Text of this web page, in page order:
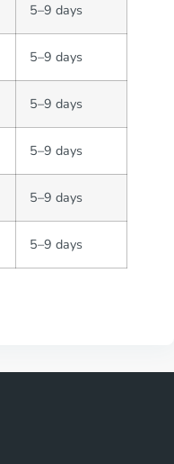
5–9 days
5–9 days
5–9 days
5–9 days
5–9 days
5–9 days